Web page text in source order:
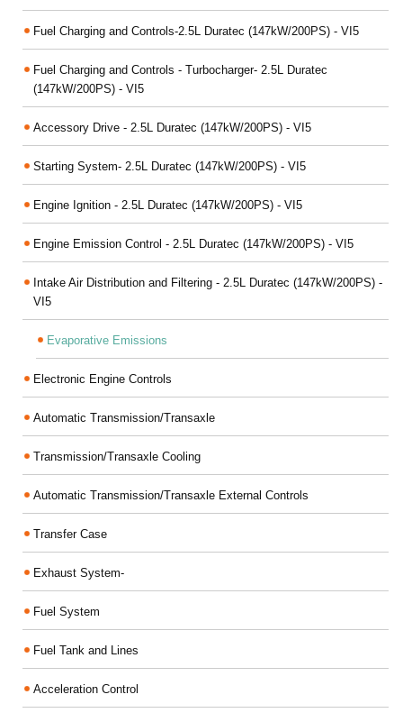
Fuel Charging and Controls-2.5L Duratec (147kW/200PS) - VI5
Fuel Charging and Controls - Turbocharger- 2.5L Duratec
(147kW/200PS) - VI5
Accessory Drive - 2.5L Duratec (147kW/200PS) - VI5
Starting System- 2.5L Duratec (147kW/200PS) - VI5
Engine Ignition - 2.5L Duratec (147kW/200PS) - VI5
Engine Emission Control - 2.5L Duratec (147kW/200PS) - VI5
Intake Air Distribution and Filtering - 2.5L Duratec (147kW/200PS) -
VI5
Evaporative Emissions
Electronic Engine Controls
Automatic Transmission/Transaxle
Transmission/Transaxle Cooling
Automatic Transmission/Transaxle External Controls
Transfer Case
Exhaust System-
Fuel System
Fuel Tank and Lines
Acceleration Control